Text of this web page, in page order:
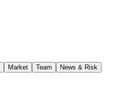
Market Team News & Risk